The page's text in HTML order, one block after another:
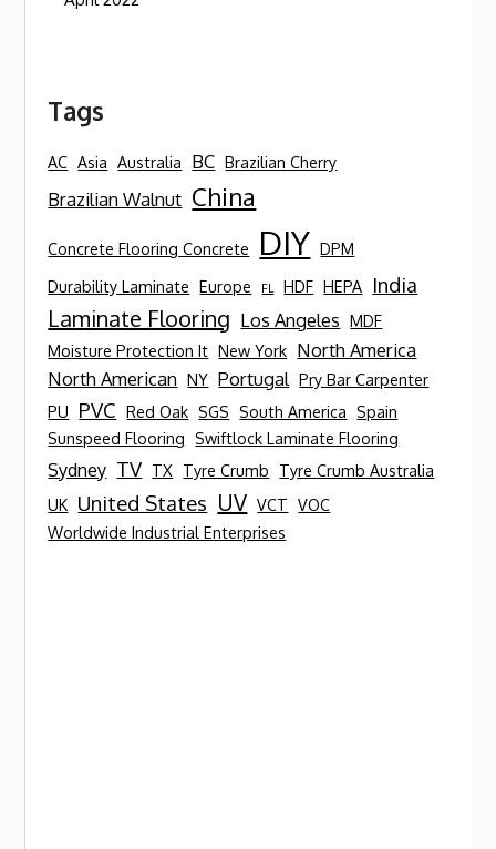
Tags
AC Asia Australia BC Brazilian Cherry
Brazilian Walnut China
Concrete Flooring Concrete DIY DPM
Durability Laminate Europe FL HDF HEPA India
Laminate Flooring Los Angeles MDF
Moisture Protection It New York North America
North American NY Portugal Pry Bar Carpenter
PU
PVC Red Oak SGS South America Spain
Sunspeed Flooring Swiftlock Laminate Flooring
Sydney TV TX Tyre Crumb
Tyre Crumb Australia
UK United States UV VCT VOC
Worldwide Industrial Enterprises